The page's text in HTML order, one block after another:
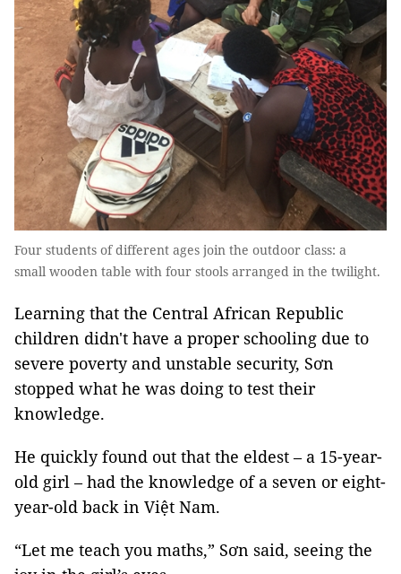
Four students of different ages join the outdoor class: a
small wooden table with four stools arranged in the twilight.
Learning that the Central African Republic
children didn't have a proper schooling due to
severe poverty and unstable security, Sơn
stopped what he was doing to test their
knowledge.
He quickly found out that the eldest – a 15-year-
old girl – had the knowledge of a seven or eight-
year-old back in Việt Nam.
“Let me teach you maths,” Sơn said, seeing the